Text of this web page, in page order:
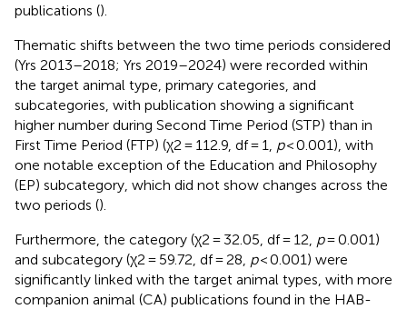
publications ().
Thematic shifts between the two time periods considered
(Yrs 2013–2018; Yrs 2019–2024) were recorded within
the target animal type, primary categories, and
subcategories, with publication showing a significant
higher number during Second Time Period (STP) than in
First Time Period (FTP) (χ2 = 112.9, df = 1, p< 0.001), with
one notable exception of the Education and Philosophy
(EP) subcategory, which did not show changes across the
two periods ().
Furthermore, the category (χ2 = 32.05, df = 12, p= 0.001)
and subcategory (χ2 = 59.72, df = 28, p< 0.001) were
significantly linked with the target animal types, with more
companion animal (CA) publications found in the HAB-